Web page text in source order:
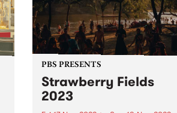
PBS PRESENTS
Strawberry Fields
2023